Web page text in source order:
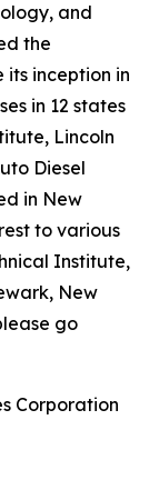
and
the
its inception in
in 12 states
Lincoln
Diesel
in New
to various
Institute,
New
go
Corporation